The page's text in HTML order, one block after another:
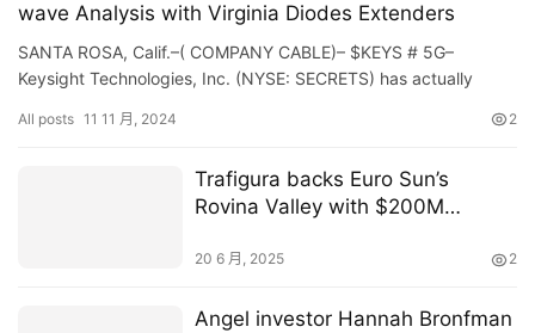
wave Analysis with Virginia Diodes Extenders
SANTA ROSA, Calif.–( COMPANY CABLE)– $KEYS # 5G–
Keysight Technologies, Inc. (NYSE: SECRETS) has actually
All posts 11 11 月, 2024 2
Trafigura backs Euro Sun’s
Rovina Valley with $200M
20 6 月, 2025 2
Angel investor Hannah Bronfman